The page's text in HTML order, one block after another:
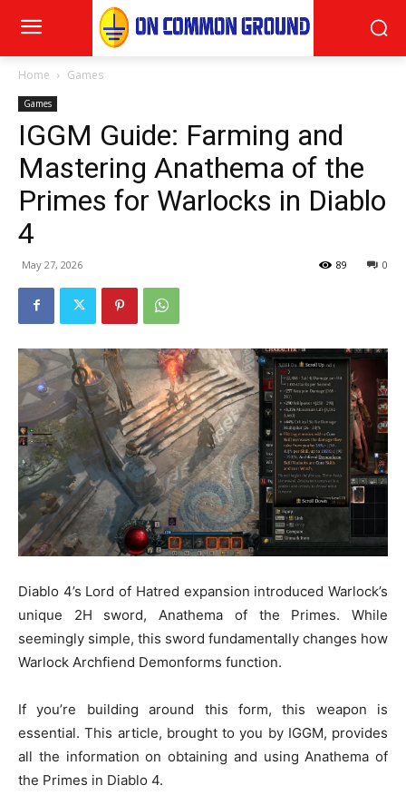
Home Games
Games
IGGM Guide: Farming and
Mastering Anathema of the
Primes for Warlocks in Diablo
4
May 27, 2026 0
89
Diablo 4’s Lord of Hatred expansion introduced Warlock’s
unique 2H sword, Anathema of the Primes. While
seemingly simple, this sword fundamentally changes how
Warlock Archfiend Demonforms function.
If you’re building around this form, this weapon is
essential. This article, brought to you by IGGM, provides
all the information on obtaining and using Anathema of
the Primes in Diablo 4.